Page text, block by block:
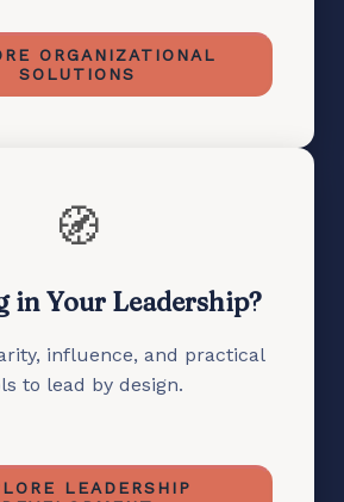
ORGANIZATIONAL
SOLUTIONS
🧭
in Your Leadership?
influence, and practical
to lead by design.
LEADERSHIP